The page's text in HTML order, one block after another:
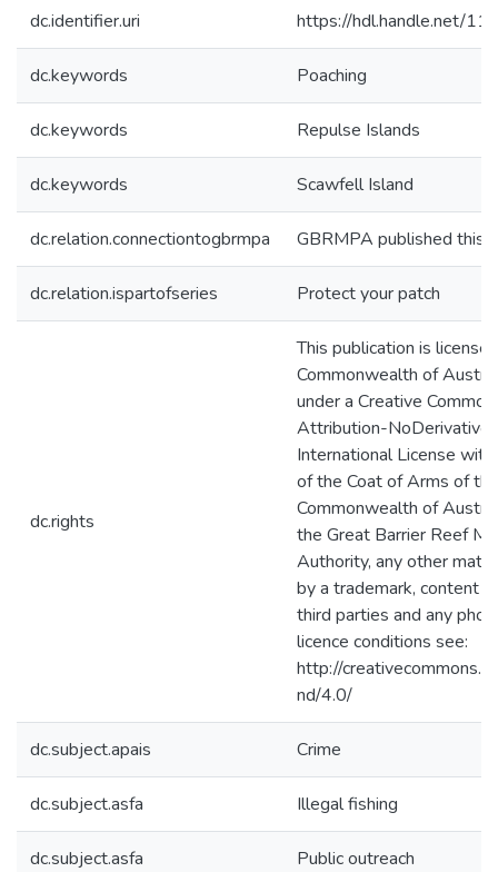
dc.identifier.uri https://hdl.handle.net/
dc.keywords Poaching
dc.keywords Repulse Islands
dc.keywords Scawfell Island
dc.relation.connectiontogbrmpa GBRMPA published this
dc.relation.ispartofseries Protect your patch
dc.rights
This publication is
Commonwealth of
under a Creative
Attribution-
International License
of the Coat of Arms of the
Commonwealth of
the Great Barrier Reef
Authority, any other
by a trademark, content
third parties and any
licence conditions see:
http://
nd/4.0/
dc.subject.apais Crime
dc.subject.asfa Illegal fishing
dc.subject.asfa Public outreach